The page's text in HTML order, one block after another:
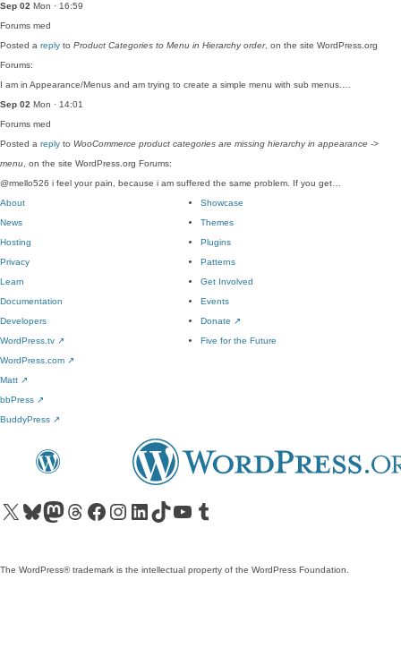
Sep 02 Mon · 16:59
Forums med
Posted a reply to Product Categories to Menu in Hierarchy order, on the site WordPress.org
Forums:
I am in Appearance/Menus and am trying to create a simple menu with sub menus.…
Sep 02 Mon · 14:01
Forums med
Posted a reply to WooCommerce product categories are missing hierarchy in appearance ->
menu , on the site WordPress.org Forums:
@rmello526 i feel your pain, because i am suffered the same problem. If you get…
About
News
Hosting
Privacy
Showcase
Themes
Plugins
Patterns
Learn
Documentation
Developers
WordPress.tv ↗
Get Involved
Events
Donate ↗
Five for the Future
WordPress.com ↗
Matt ↗
bbPress ↗
BuddyPress ↗
Visit our X (formerly Twitter) account
Visit our Bluesky account
Visit our Mastodon account
Visit our Threads account
Visit our Facebook pageVisit our Instagram account
Visit our LinkedIn account
Visit our TikTok account
Visit our YouTube channel
Visit our Tumblr account
The WordPress® trademark is the intellectual property of the WordPress Foundation.